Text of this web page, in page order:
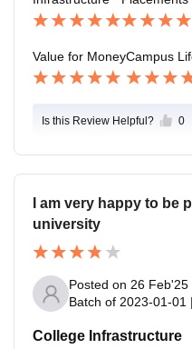
g with the
Value for MoneyCampus
Is this Review Helpful? 0
I am very happy to be
university
Posted on 26 Feb'25
Batch of 2023-01-01 |
College Infrastructure